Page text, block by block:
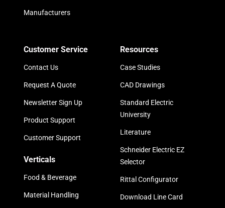
Manufacturers
Customer Service
Contact Us
Request A Quote
Newsletter Sign Up
Product Support
Customer Support
Verticals
Food & Beverage
Material Handling
Resources
Case Studies
CAD Drawings
Standard Electric
University
Literature
Schneider Electric EZ
Selector
Rittal Configurator
Download Line Card